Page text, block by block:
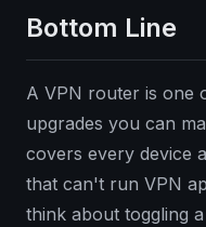
Bottom Line
A VPN router is one
upgrades you can
covers every device
that can't run VPN
think about toggling